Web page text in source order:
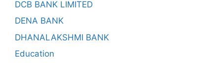
DCB BANK LIMITED
DENA BANK
DHANALAKSHMI BANK
Education